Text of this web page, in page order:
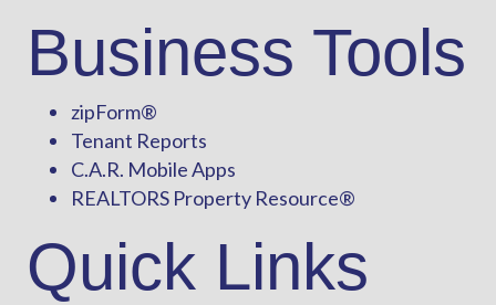
Business Tools
zipForm®
Tenant Reports
C.A.R. Mobile Apps
REALTORS Property Resource®
Quick Links